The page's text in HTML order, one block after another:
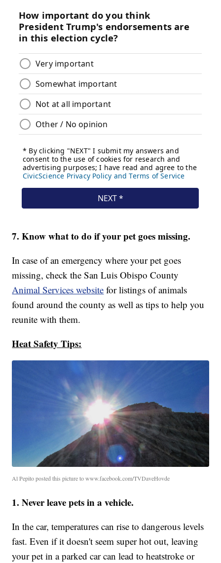
7. Know what to do if your pet goes missing.
In case of an emergency where your pet goes
missing, check the San Luis Obispo County
Animal Services website for listings of animals
found around the county as well as tips to help you
reunite with them.
Heat Safety Tips:
Al Pepito posted this picture to www.facebook.com/TVDaveHovde
1. Never leave pets in a vehicle.
In the car, temperatures can rise to dangerous levels
fast. Even if it doesn't seem super hot out, leaving
your pet in a parked car can lead to heatstroke or